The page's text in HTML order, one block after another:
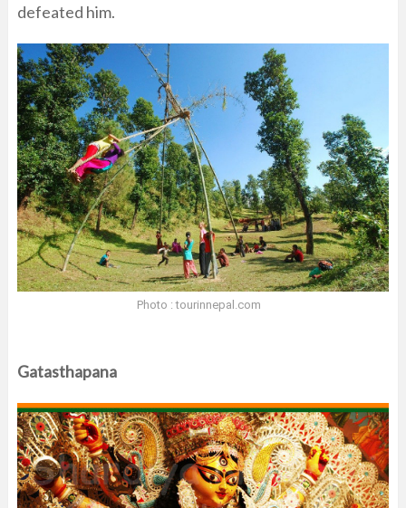
defeated him.
Photo : tourinnepal.com
Gatasthapana